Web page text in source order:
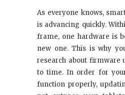
As everyone knows,
is advancing quickly.
frame, one hardware is
new one. This is why
research about firmware
to time. In order for
function properly,